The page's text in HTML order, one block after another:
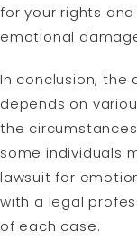
for your rights
emotional
In conclusion, the
depends on
the
some individuals
lawsuit for
with a legal
of each case.